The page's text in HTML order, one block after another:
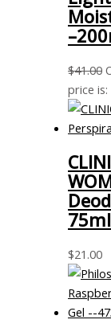
$41.00
price is:
$21.00